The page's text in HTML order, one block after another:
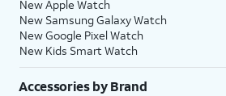
New Apple Watch
New Samsung Galaxy Watch
New Google Pixel Watch
New Kids Smart Watch
Accessories by Brand